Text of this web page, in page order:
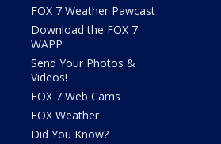
FOX 7 Weather Pawcast
Download the FOX 7
WAPP
Send Your Photos &
Videos!
FOX 7 Web Cams
FOX Weather
Did You Know?